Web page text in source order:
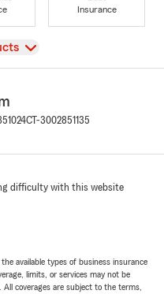
Insurance
CT-3002851135
difficulty with this website
available types of business insurance
limits, or services may not be
coverages are subject to the terms,